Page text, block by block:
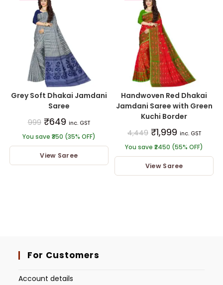
Grey Soft Dhakai Jamdani
Saree
999 ₹649 inc. GST
You save ₹350 (35% OFF)
View Saree
Handwoven Red Dhakai
Jamdani Saree with Green
Kuchi Border
4,449 ₹1,999 inc. GST
You save ₹2450 (55% OFF)
View Saree
For Customers
Account details